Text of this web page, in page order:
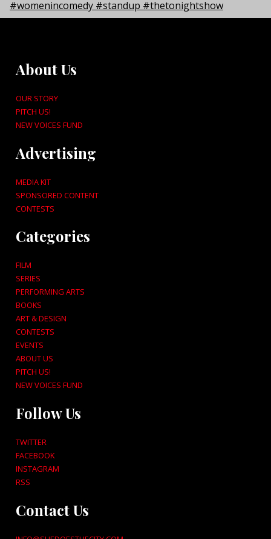
About Us
OUR STORY
PITCH US!
NEW VOICES FUND
Advertising
MEDIA KIT
SPONSORED CONTENT
CONTESTS
Categories
FILM
SERIES
PERFORMING ARTS
BOOKS
ART & DESIGN
CONTESTS
EVENTS
ABOUT US
PITCH US!
NEW VOICES FUND
Follow Us
TWITTER
FACEBOOK
INSTAGRAM
RSS
Contact Us